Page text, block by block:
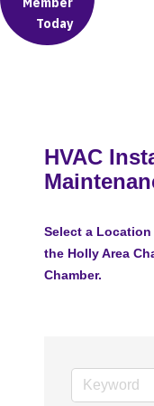
Today
HVAC
Select a
the Holly Area
Chamber.